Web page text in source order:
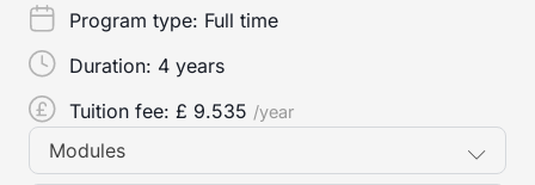
Program type: Full time
Duration: 4 years
Tuition fee: £ 9.535 /year
Modules